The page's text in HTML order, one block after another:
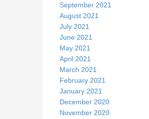
September 2021
August 2021
July 2021
June 2021
May 2021
April 2021
March 2021
February 2021
January 2021
December 2020
November 2020